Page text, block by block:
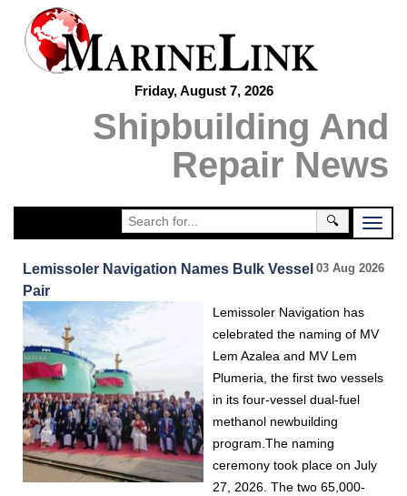
Friday, August 7, 2026
Shipbuilding And
Repair News
🔍
03 Aug 2026
Lemissoler Navigation Names Bulk Vessel
Pair
Lemissoler Navigation has
celebrated the naming of MV
Lem Azalea and MV Lem
Plumeria, the first two vessels
in its four-vessel dual-fuel
methanol newbuilding
program.The naming
ceremony took place on July
27, 2026. The two 65,000-